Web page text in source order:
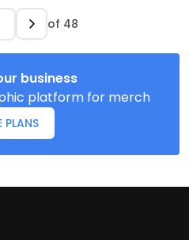
of 48
business
platform for merch
PLANS